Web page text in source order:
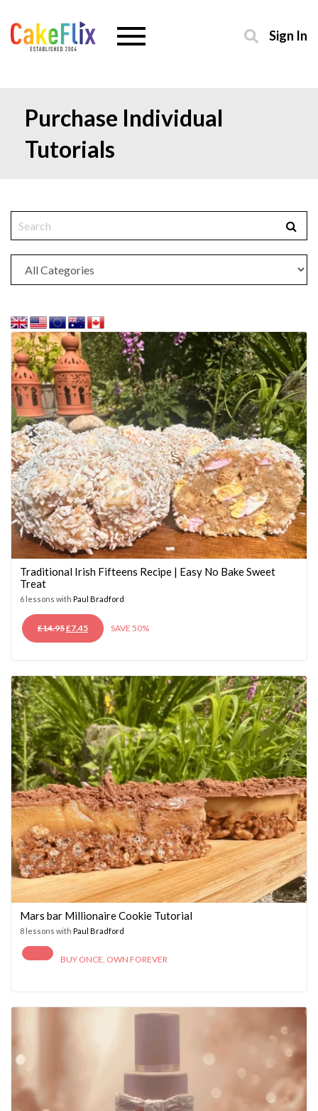
Sign In
Purchase Individual
Tutorials
Traditional Irish Fifteens Recipe | Easy No Bake Sweet
Treat
6 lessons with Paul Bradford
£14.95ORIGINAL
PRICE
£7.45CURRENT
PRICE
SAVE 50%
Mars bar Millionaire Cookie Tutorial
8 lessons with Paul Bradford
BUY ONCE, OWN FOREVER